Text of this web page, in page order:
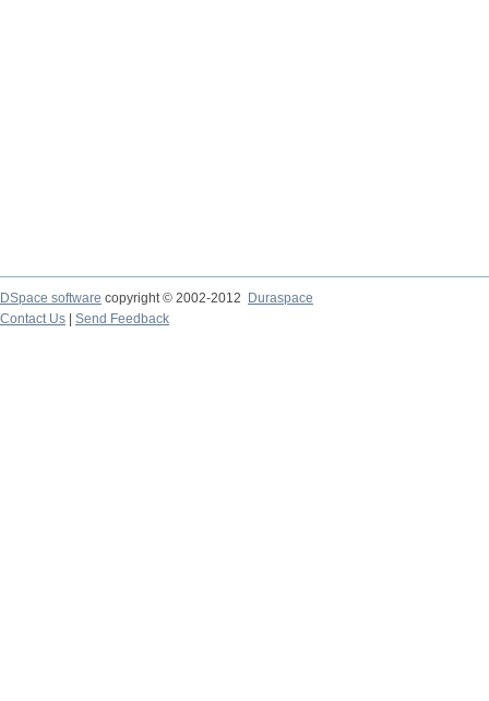
DSpace software copyright © 2002-2012 Duraspace
Contact Us | Send Feedback